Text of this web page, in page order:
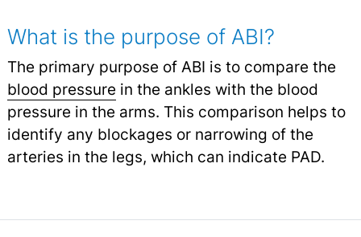
What is the purpose of ABI?
The primary purpose of ABI is to compare the
blood pressure in the ankles with the blood
pressure in the arms. This comparison helps to
identify any blockages or narrowing of the
arteries in the legs, which can indicate PAD.